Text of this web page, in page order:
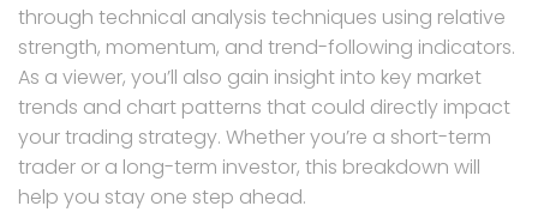
through technical analysis techniques using relative
strength, momentum, and trend-following indicators.
As a viewer, you’ll also gain insight into key market
trends and chart patterns that could directly impact
your trading strategy. Whether you’re a short-term
trader or a long-term investor, this breakdown will
help you stay one step ahead.